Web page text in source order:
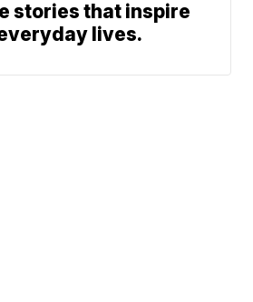
stories that inspire
lives.